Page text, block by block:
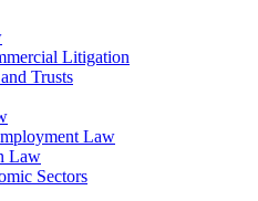
Litigation
Trusts
Law
Law
Sectors